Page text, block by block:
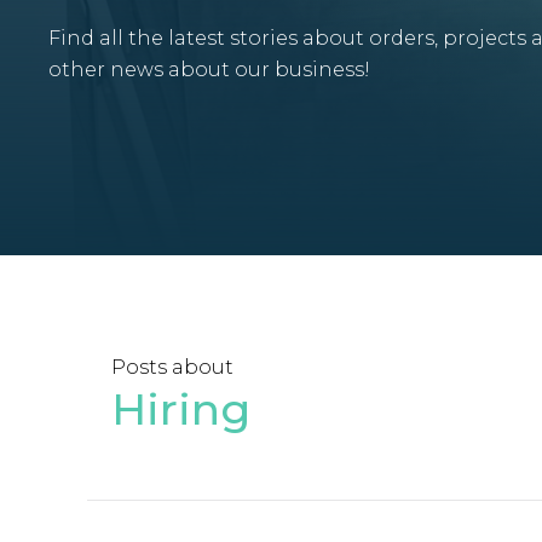
Find all the latest stories about orders, projects
other news about our business!
Posts about
Hiring